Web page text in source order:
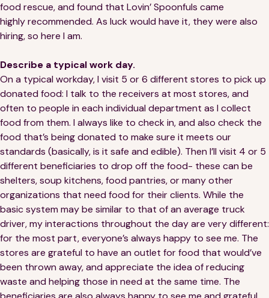
food rescue, and found that Lovin’ Spoonfuls came
highly recommended. As luck would have it, they were also
hiring, so here I am.
Describe a typical work day.
On a typical workday, I visit 5 or 6 different stores to pick up
donated food: I talk to the receivers at most stores, and
often to people in each individual department as I collect
food from them. I always like to check in, and also check the
food that’s being donated to make sure it meets our
standards (basically, is it safe and edible). Then I’ll visit 4 or 5
different beneficiaries to drop off the food- these can be
shelters, soup kitchens, food pantries, or many other
organizations that need food for their clients. While the
basic system may be similar to that of an average truck
driver, my interactions throughout the day are very different:
for the most part, everyone’s always happy to see me. The
stores are grateful to have an outlet for food that would’ve
been thrown away, and appreciate the idea of reducing
waste and helping those in need at the same time. The
Events
Spoonfuls
2026. All rights reserved.
Terms & Conditions
Privacy Policy